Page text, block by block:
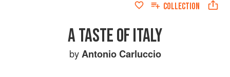
COLLECTION
A TASTE OF ITALY
byAntonio Carluccio